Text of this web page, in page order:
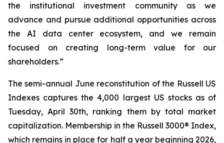
the institutional investment community as we
advance and pursue additional opportunities across
the AI data center ecosystem, and we remain
focused on creating long-term value for our
shareholders.”
The semi-annual June reconstitution of the Russell US
Indexes captures the 4,000 largest US stocks as of
Tuesday, April 30th, ranking them by total market
capitalization. Membership in the Russell 3000® Index,
which remains in place for half a year beginning 2026,